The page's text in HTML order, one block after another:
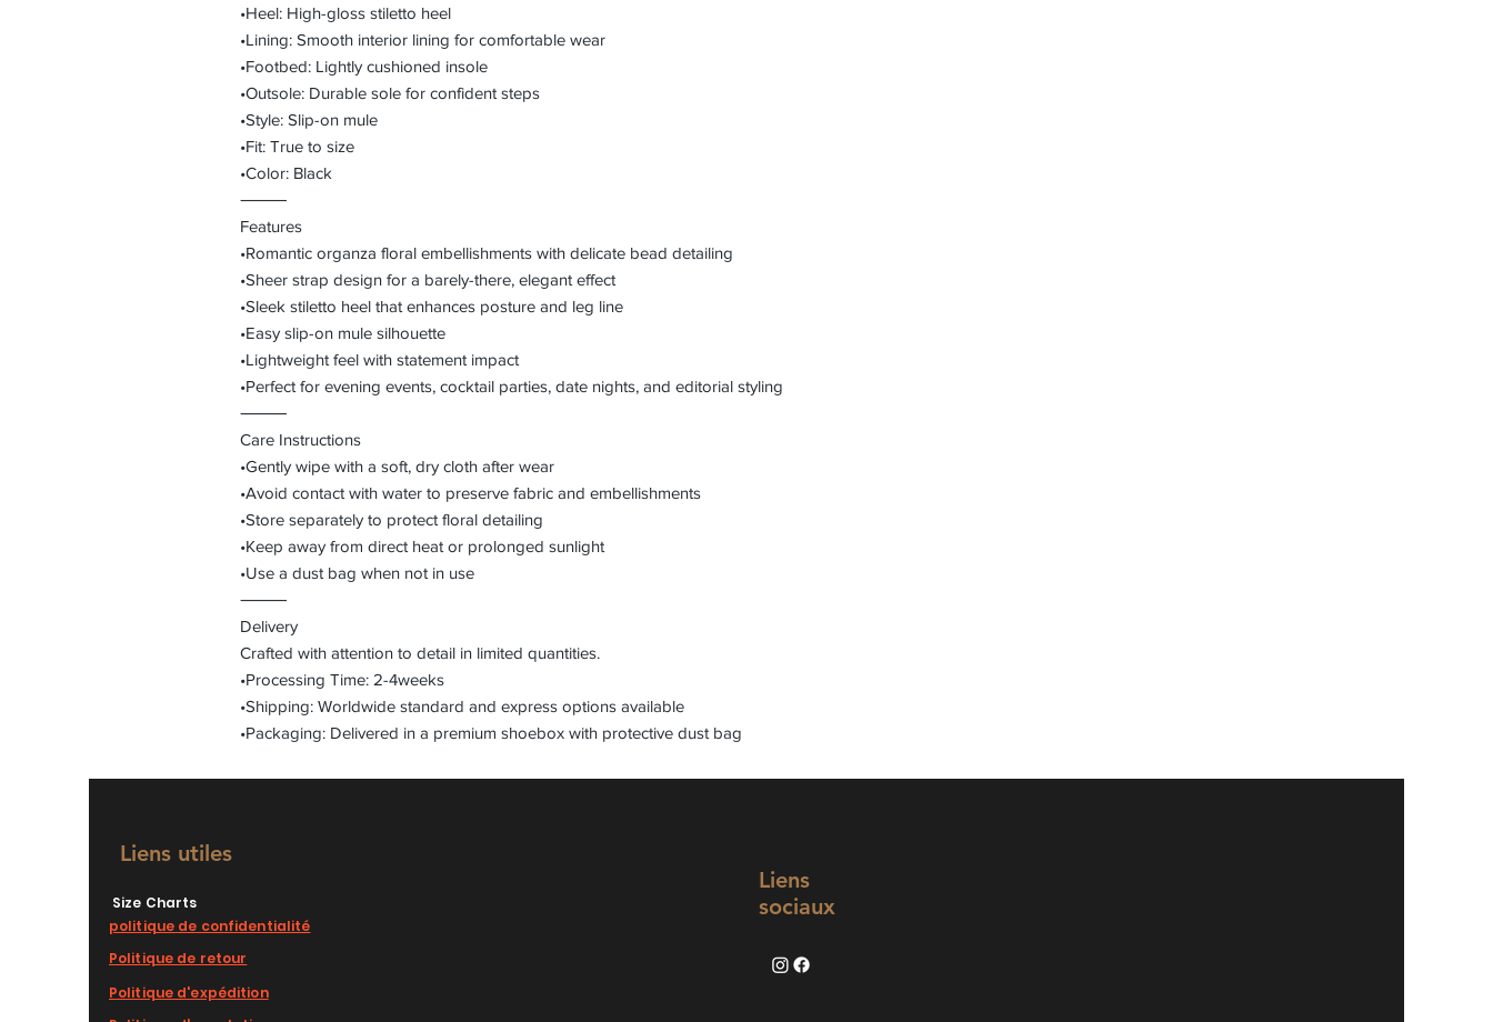
•Heel: High-gloss stiletto heel
•Lining: Smooth interior lining for comfortable wear
•Footbed: Lightly cushioned insole
•Outsole: Durable sole for confident steps
•Style: Slip-on mule
•Fit: True to size
•Color: Black
⸻
Features
•Romantic organza floral embellishments with delicate bead detailing
•Sheer strap design for a barely-there, elegant effect
•Sleek stiletto heel that enhances posture and leg line
•Easy slip-on mule silhouette
•Lightweight feel with statement impact
•Perfect for evening events, cocktail parties, date nights, and editorial styling
⸻
Care Instructions
•Gently wipe with a soft, dry cloth after wear
•Avoid contact with water to preserve fabric and embellishments
•Store separately to protect floral detailing
•Keep away from direct heat or prolonged sunlight
•Use a dust bag when not in use
⸻
Delivery
Crafted with attention to detail in limited quantities.
•Processing Time: 2-4weeks
•Shipping: Worldwide standard and express options available
•Packaging: Delivered in a premium shoebox with protective dust bag
Liens utiles
Size Charts
politique de confidentialité
Politique de retour
Politique d'expédition
Liens
sociaux